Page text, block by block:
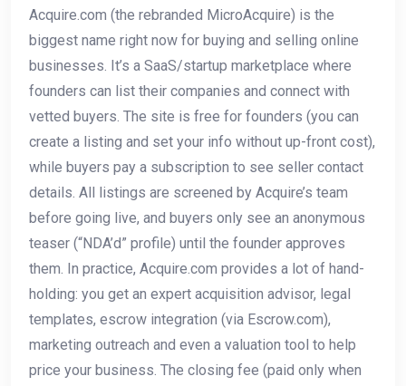
Acquire.com (the rebranded MicroAcquire) is the
biggest name right now for buying and selling online
businesses. It’s a SaaS/startup marketplace where
founders can list their companies and connect with
vetted buyers. The site is free for founders (you can
create a listing and set your info without up-front cost),
while buyers pay a subscription to see seller contact
details. All listings are screened by Acquire’s team
before going live, and buyers only see an anonymous
teaser (“NDA’d” profile) until the founder approves
them. In practice, Acquire.com provides a lot of hand-
holding: you get an expert acquisition advisor, legal
templates, escrow integration (via Escrow.com),
marketing outreach and even a valuation tool to help
price your business. The closing fee (paid only when